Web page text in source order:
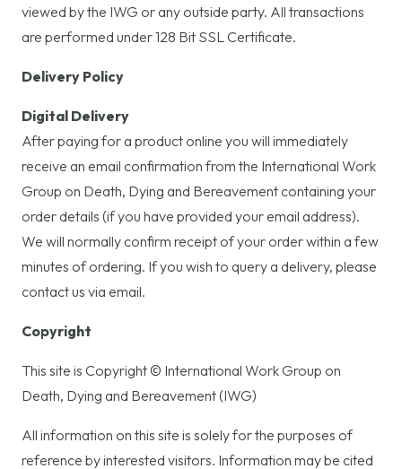
viewed by the IWG or any outside party. All transactions
are performed under 128 Bit SSL Certificate.
Delivery Policy
Digital Delivery
After paying for a product online you will immediately
receive an email confirmation from the International Work
Group on Death, Dying and Bereavement containing your
order details (if you have provided your email address).
We will normally confirm receipt of your order within a few
minutes of ordering. If you wish to query a delivery, please
contact us via email.
Copyright
This site is Copyright © International Work Group on
Death, Dying and Bereavement (IWG)
All information on this site is solely for the purposes of
reference by interested visitors. Information may be cited